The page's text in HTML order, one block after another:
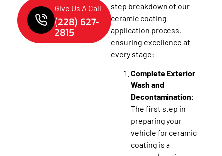
Give Us A Call
(228) 627-
2815
step breakdown of our
ceramic coating
application process,
ensuring excellence at
every stage:
Complete Exterior
Wash and
Decontamination:
The first step in
preparing your
vehicle for ceramic
coating is a